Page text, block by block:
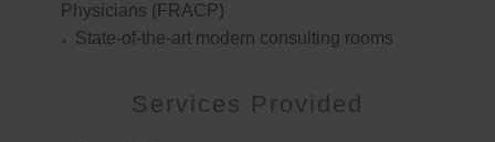
Physicians (FRACP)
State-of-the-art modern consulting rooms
Services Provided